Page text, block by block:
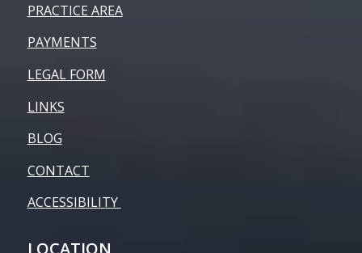
PRACTICE AREA
PAYMENTS
LEGAL FORM
LINKS
BLOG
CONTACT
ACCESSIBILITY
LOCATION